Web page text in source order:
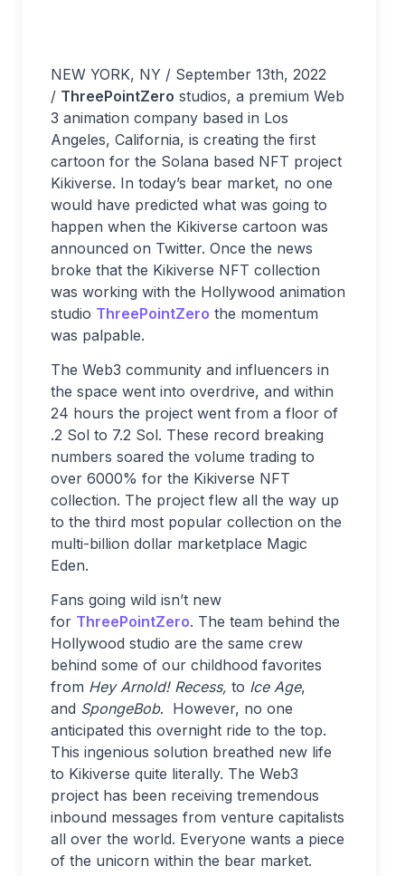
NEW YORK, NY / September 13th, 2022
/ ThreePointZero studios, a premium Web
3 animation company based in Los
Angeles, California, is creating the first
cartoon for the Solana based NFT project
Kikiverse. In today’s bear market, no one
would have predicted what was going to
happen when the Kikiverse cartoon was
announced on Twitter. Once the news
broke that the Kikiverse NFT collection
was working with the Hollywood animation
studio ThreePointZero the momentum
was palpable.
The Web3 community and influencers in
the space went into overdrive, and within
24 hours the project went from a floor of
.2 Sol to 7.2 Sol. These record breaking
numbers soared the volume trading to
over 6000% for the Kikiverse NFT
collection. The project flew all the way up
to the third most popular collection on the
multi-billion dollar marketplace Magic
Eden.
Fans going wild isn’t new
for ThreePointZero. The team behind the
Hollywood studio are the same crew
behind some of our childhood favorites
from Hey Arnold! Recess, to Ice Age,
and SpongeBob. However, no one
anticipated this overnight ride to the top.
This ingenious solution breathed new life
to Kikiverse quite literally. The Web3
project has been receiving tremendous
inbound messages from venture capitalists
all over the world. Everyone wants a piece
of the unicorn within the bear market.